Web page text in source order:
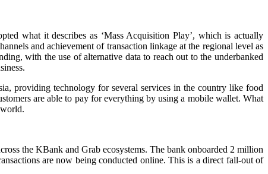
what it describes as ‘Mass Acquisition Play’, which is actually
and achievement of transaction linkage at the regional level as
with the use of alternative data to reach out to the underbanked
providing technology for several services in the country like food
are able to pay for everything by using a mobile wallet. What
the KBank and Grab ecosystems. The bank onboarded 2 million
are now being conducted online. This is a direct fall-out of